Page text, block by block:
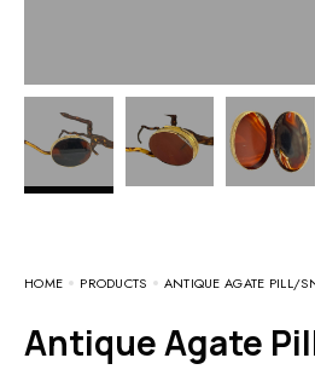
HOME PRODUCTS ANTIQUE AGATE PILL/
Antique Agate